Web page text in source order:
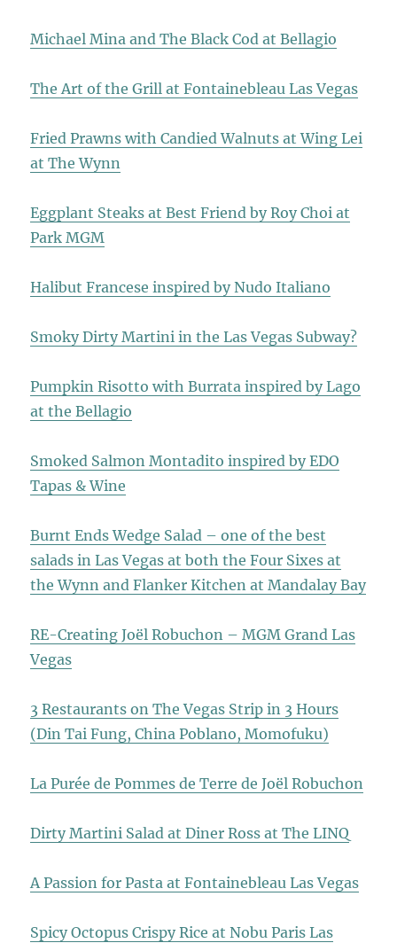
Michael Mina and The Black Cod at Bellagio
The Art of the Grill at Fontainebleau Las Vegas
Fried Prawns with Candied Walnuts at Wing Lei
at The Wynn
Eggplant Steaks at Best Friend by Roy Choi at
Park MGM
Halibut Francese inspired by Nudo Italiano
Smoky Dirty Martini in the Las Vegas Subway?
Pumpkin Risotto with Burrata inspired by Lago
at the Bellagio
Smoked Salmon Montadito inspired by EDO
Tapas & Wine
Burnt Ends Wedge Salad – one of the best
salads in Las Vegas at both the Four Sixes at
the Wynn and Flanker Kitchen at Mandalay Bay
RE-Creating Joël Robuchon – MGM Grand Las
Vegas
3 Restaurants on The Vegas Strip in 3 Hours
(Din Tai Fung, China Poblano, Momofuku)
La Purée de Pommes de Terre de Joël Robuchon
Dirty Martini Salad at Diner Ross at The LINQ
A Passion for Pasta at Fontainebleau Las Vegas
Spicy Octopus Crispy Rice at Nobu Paris Las